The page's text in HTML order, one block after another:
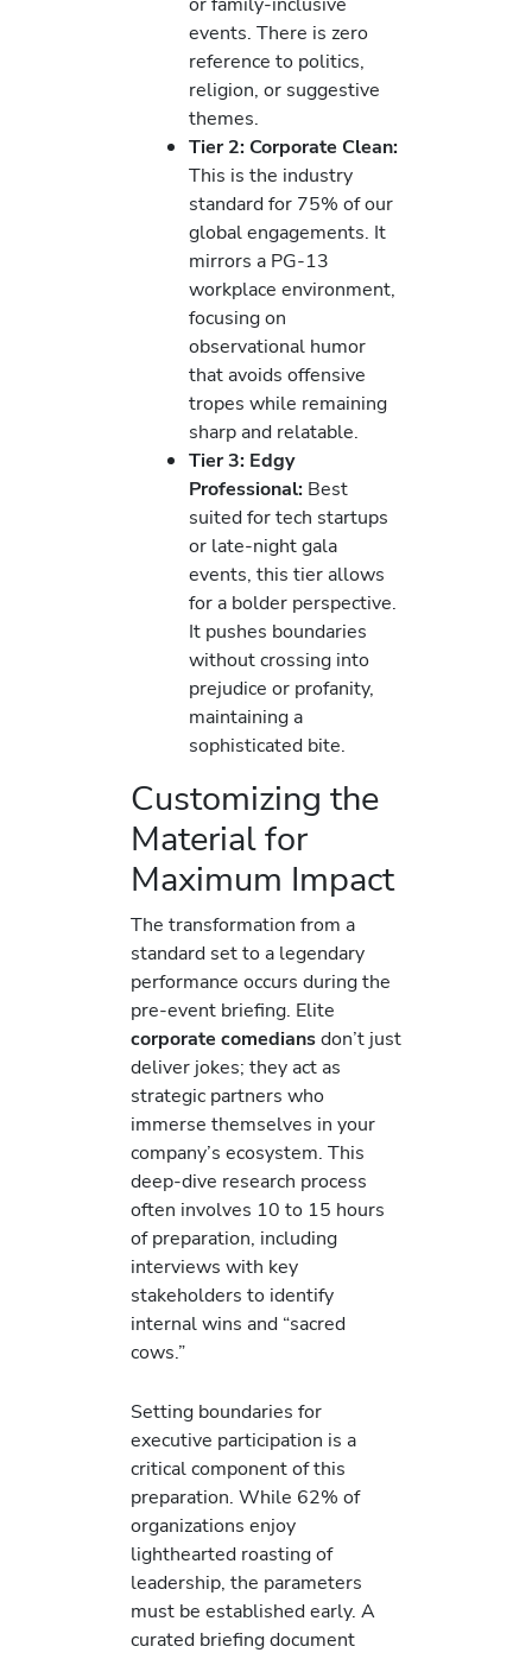
events. There is zero
reference to politics,
religion, or suggestive
themes.
Tier 2: Corporate Clean:
This is the industry
standard for 75% of our
global engagements. It
mirrors a PG-13
workplace environment,
focusing on
observational humor
that avoids offensive
tropes while remaining
sharp and relatable.
Tier 3: Edgy
Professional: Best
suited for tech startups
or late-night gala
events, this tier allows
for a bolder perspective.
It pushes boundaries
without crossing into
prejudice or profanity,
maintaining a
sophisticated bite.
Customizing the
Material for
Maximum Impact
The transformation from a
standard set to a legendary
performance occurs during the
pre-event briefing. Elite
corporate comediansdon’t just
deliver jokes; they act as
strategic partners who
immerse themselves in your
company’s ecosystem. This
deep-dive research process
often involves 10 to 15 hours
of preparation, including
interviews with key
stakeholders to identify
internal wins and “sacred
cows.”
Setting boundaries for
executive participation is a
critical component of this
preparation. While 62% of
organizations enjoy
lighthearted roasting of
leadership, the parameters
must be established early. A
curated briefing document